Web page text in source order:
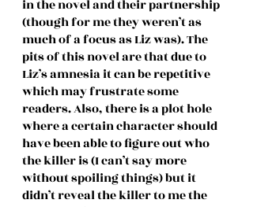
in the novel and their partnership
(though for me they weren’t as
much of a focus as Liz was). The
pits of this novel are that due to
Liz’s amnesia it can be repetitive
which may frustrate some
readers. Also, there is a plot hole
where a certain character should
have been able to figure out who
the killer is (I can’t say more
without spoiling things) but it
didn’t reveal the killer to me the